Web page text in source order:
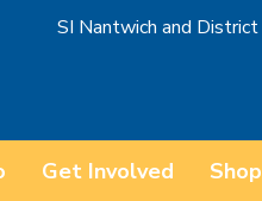
SI Nantwich and District
Get Involved Shop